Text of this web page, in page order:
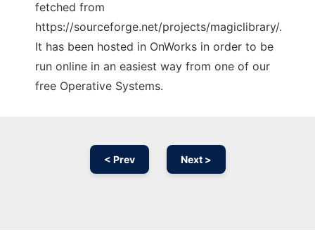
fetched from
https://sourceforge.net/projects/magiclibrary/.
It has been hosted in OnWorks in order to be
run online in an easiest way from one of our
free Operative Systems.
< Prev Next >